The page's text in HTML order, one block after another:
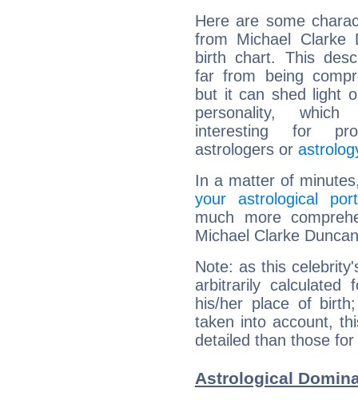
Here are some
from Michael Clarke
birth chart. This
far from being
but it can shed light
personality,
interesting for
astrologers or
In a matter of
your astrological
much more
Michael Clarke
Note: as this
arbitrarily
his/her place of
taken into account,
detailed than those
Astrological